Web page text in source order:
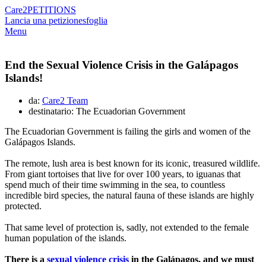
Care2PETITIONS
Lancia una petizionesfoglia
Menu
End the Sexual Violence Crisis in the Galápagos
Islands!
da: Care2 Team
destinatario: The Ecuadorian Government
The Ecuadorian Government is failing the girls and women of the
Galápagos Islands.
The remote, lush area is best known for its iconic, treasured wildlife.
From giant tortoises that live for over 100 years, to iguanas that
spend much of their time swimming in the sea, to countless
incredible bird species, the natural fauna of these islands are highly
protected.
That same level of protection is, sadly, not extended to the female
human population of the islands.
There is a sexual violence crisis in the Galápagos, and we must